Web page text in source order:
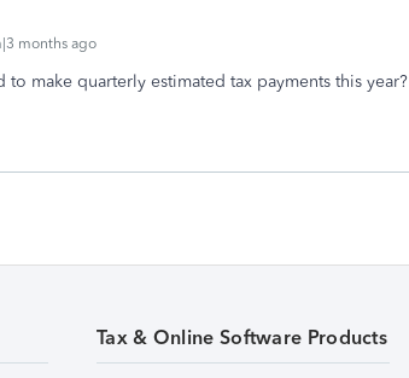
months ago
make quarterly estimated tax payments this year?
Tax & Online Software Products